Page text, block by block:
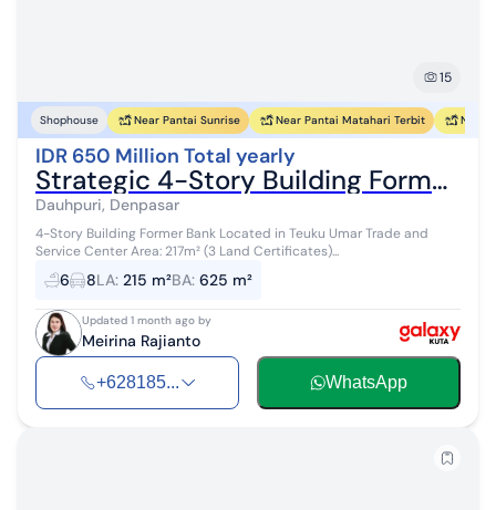
15
Shophouse Near Pantai Sunrise Near Pantai Matahari Terbit Near
IDR 650 Million Total yearly
Strategic 4-Story Building Former Teuku Umar Bank Denpasar Bali
Dauhpuri, Denpasar
4-Story Building Former Bank Located in Teuku Umar Trade and
Service Center Area: 217m² (3 Land Certificates)...
6 8LA: 215 m²BA: 625 m²
Updated 1 month ago by
Meirina Rajianto
+628185... WhatsApp